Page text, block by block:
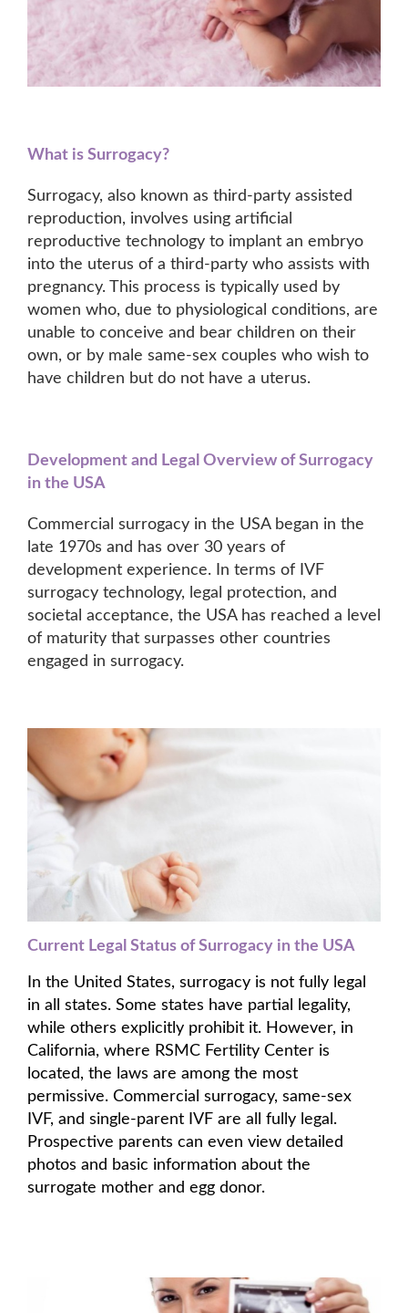
What is Surrogacy?
Surrogacy, also known as third-party assisted
reproduction, involves using artificial
reproductive technology to implant an embryo
into the uterus of a third-party who assists with
pregnancy. This process is typically used by
women who, due to physiological conditions, are
unable to conceive and bear children on their
own, or by male same-sex couples who wish to
have children but do not have a uterus.
Development and Legal Overview of Surrogacy
in the USA
Commercial surrogacy in the USA began in the
late 1970s and has over 30 years of
development experience. In terms of IVF
surrogacy technology, legal protection, and
societal acceptance, the USA has reached a level
of maturity that surpasses other countries
engaged in surrogacy.
Current Legal Status of Surrogacy in the USA
In the United States, surrogacy is not fully legal
in all states. Some states have partial legality,
while others explicitly prohibit it. However, in
California, where RSMC Fertility Center is
located, the laws are among the most
permissive. Commercial surrogacy, same-sex
IVF, and single-parent IVF are all fully legal.
Prospective parents can even view detailed
photos and basic information about the
surrogate mother and egg donor.